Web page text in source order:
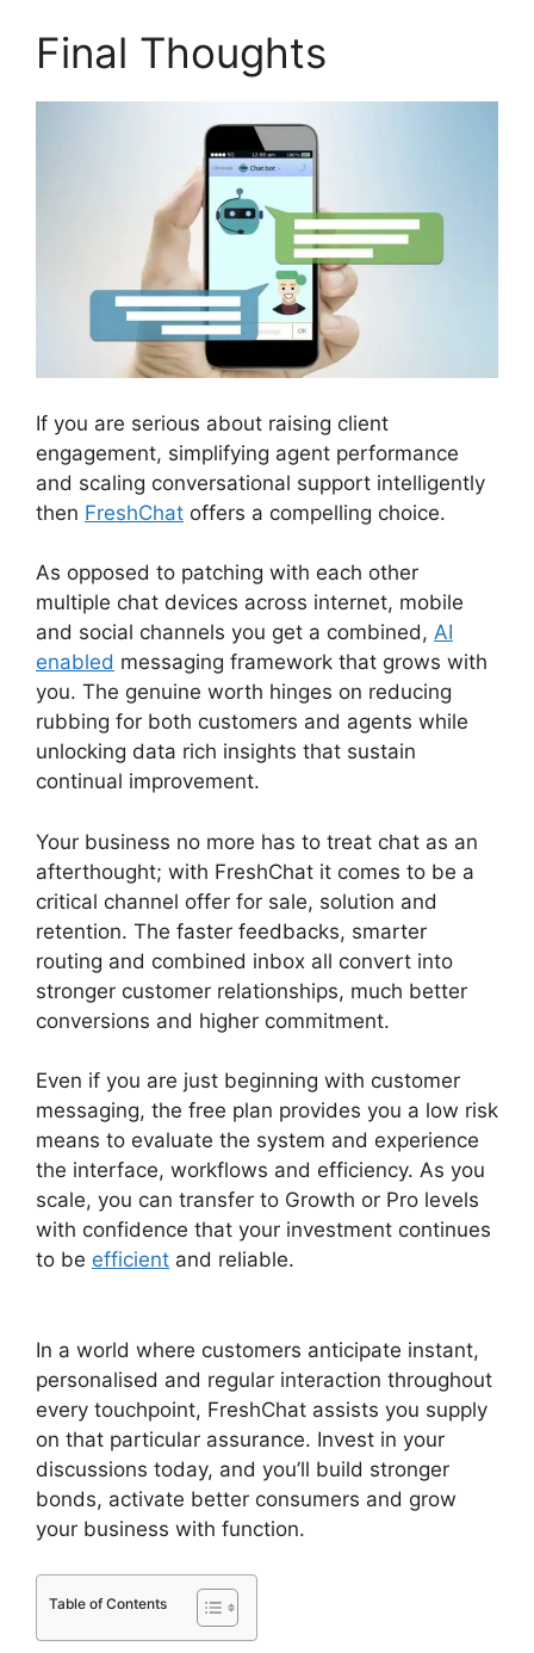
Final Thoughts
If you are serious about raising client
engagement, simplifying agent performance
and scaling conversational support intelligently
then FreshChat offers a compelling choice.
As opposed to patching with each other
multiple chat devices across internet, mobile
and social channels you get a combined, AI
enabled messaging framework that grows with
you. The genuine worth hinges on reducing
rubbing for both customers and agents while
unlocking data rich insights that sustain
continual improvement.
Your business no more has to treat chat as an
afterthought; with FreshChat it comes to be a
critical channel offer for sale, solution and
retention. The faster feedbacks, smarter
routing and combined inbox all convert into
stronger customer relationships, much better
conversions and higher commitment.
Even if you are just beginning with customer
messaging, the free plan provides you a low risk
means to evaluate the system and experience
the interface, workflows and efficiency. As you
scale, you can transfer to Growth or Pro levels
with confidence that your investment continues
to be efficient and reliable.
In a world where customers anticipate instant,
personalised and regular interaction throughout
every touchpoint, FreshChat assists you supply
on that particular assurance. Invest in your
discussions today, and you’ll build stronger
bonds, activate better consumers and grow
your business with function.
Table of Contents